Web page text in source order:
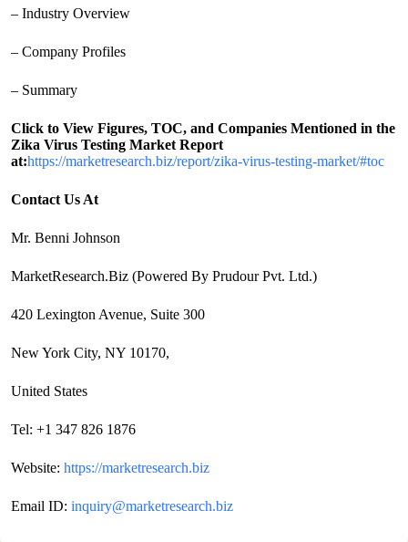
– Industry Overview
– Company Profiles
– Summary
Click to View Figures, TOC, and Companies Mentioned in the
Zika Virus Testing Market Report
at:https://marketresearch.biz/report/zika-virus-testing-market/#toc
Contact Us At
Mr. Benni Johnson
MarketResearch.Biz (Powered By Prudour Pvt. Ltd.)
420 Lexington Avenue, Suite 300
New York City, NY 10170,
United States
Tel: +1 347 826 1876
Website: https://marketresearch.biz
Email ID: inquiry@marketresearch.biz